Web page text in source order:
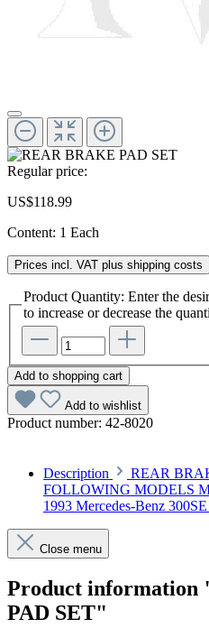
Regular price:
US$118.99
Content: 1 Each
Prices incl. VAT plus shipping costs
Product Quantity: Enter the
to increase or decrease the
Add to shopping cart
Add to wishlist
Product number: 42-8020
Description
REAR
FOLLOWING MODELS
1993 Mercedes-Benz
Close menu
Product information
PAD SET"